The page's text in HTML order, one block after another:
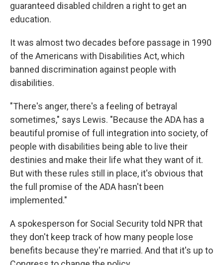
guaranteed disabled children a right to get an
education.
It was almost two decades before passage in 1990
of the Americans with Disabilities Act, which
banned discrimination against people with
disabilities.
"There's anger, there's a feeling of betrayal
sometimes," says Lewis. "Because the ADA has a
beautiful promise of full integration into society, of
people with disabilities being able to live their
destinies and make their life what they want of it.
But with these rules still in place, it's obvious that
the full promise of the ADA hasn't been
implemented."
A spokesperson for Social Security told NPR that
they don't keep track of how many people lose
benefits because they're married. And that it's up to